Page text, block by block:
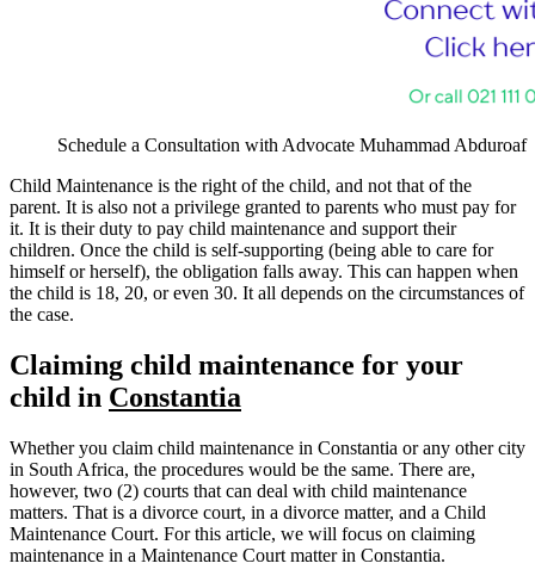
Schedule a Consultation with Advocate Muhammad Abduroaf
Child Maintenance is the right of the child, and not that of the
parent. It is also not a privilege granted to parents who must pay for
it. It is their duty to pay child maintenance and support their
children. Once the child is self-supporting (being able to care for
himself or herself), the obligation falls away. This can happen when
the child is 18, 20, or even 30. It all depends on the circumstances of
the case.
Claiming child maintenance for your
child in Constantia
Whether you claim child maintenance in Constantia or any other city
in South Africa, the procedures would be the same. There are,
however, two (2) courts that can deal with child maintenance
matters. That is a divorce court, in a divorce matter, and a Child
Maintenance Court. For this article, we will focus on claiming
maintenance in a Maintenance Court matter in Constantia.